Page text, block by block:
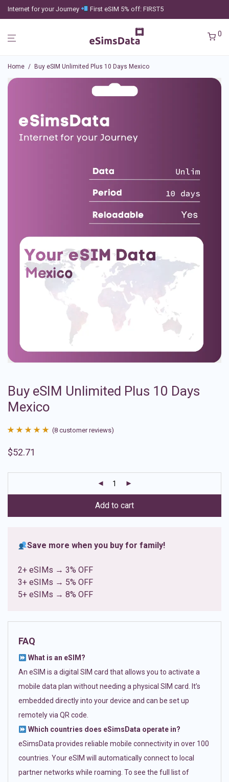
Internet for your Journey First eSIM 5% off: FIRST5
0
Home / Buy eSIM Unlimited Plus 10 Days Mexico
Buy eSIM Unlimited Plus 10 Days
Mexico
out of 5
ratings
(8 customer reviews)
$52.71
Add to cart
Save more when you buy for family!
2+ eSIMs → 3% OFF
3+ eSIMs → 5% OFF
5+ eSIMs → 8% OFF
FAQ
What is an eSIM?
An eSIM is a digital SIM card that allows you to activate a
mobile data plan without needing a physical SIM card. It’s
embedded directly into your device and can be set up
remotely via QR code.
Which countries does eSimsData operate in?
eSimsData provides reliable mobile connectivity in over 100
countries. Your eSIM will automatically connect to local
partner networks while roaming. To see the full list of